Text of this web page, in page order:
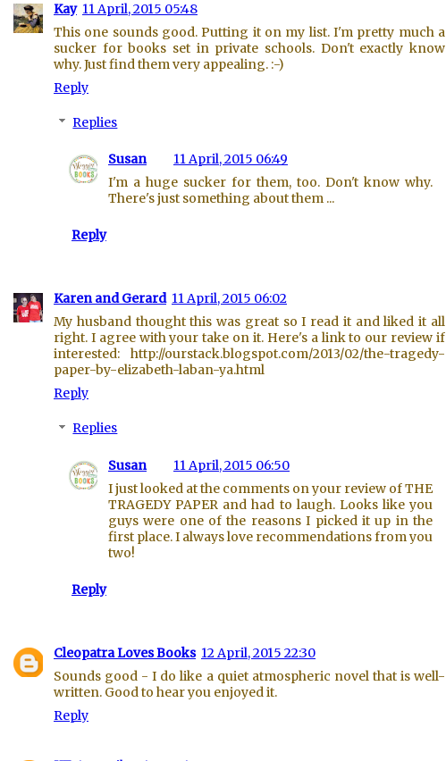
Kay 11 April, 2015 05:48
This one sounds good. Putting it on my list. I'm pretty much a
sucker for books set in private schools. Don't exactly know
why. Just find them very appealing. :-)
Reply
Replies
Susan
11 April, 2015 06:49
I'm a huge sucker for them, too. Don't know why.
There's just something about them ...
Reply
Karen and Gerard 11 April, 2015 06:02
My husband thought this was great so I read it and liked it all
right. I agree with your take on it. Here's a link to our review if
interested: http://ourstack.blogspot.com/2013/02/the-tragedy-
paper-by-elizabeth-laban-ya.html
Reply
Replies
Susan
11 April, 2015 06:50
I just looked at the comments on your review of THE
TRAGEDY PAPER and had to laugh. Looks like you
guys were one of the reasons I picked it up in the
first place. I always love recommendations from you
two!
Reply
Cleopatra Loves Books 12 April, 2015 22:30
Sounds good - I do like a quiet atmospheric novel that is well-
written. Good to hear you enjoyed it.
Reply